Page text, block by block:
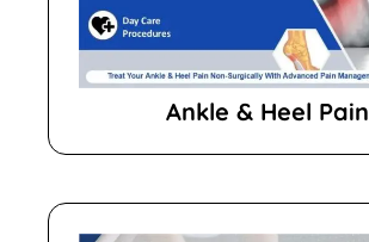
Ankle & Heel Pain